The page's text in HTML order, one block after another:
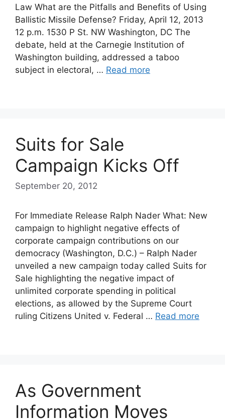
Law What are the Pitfalls and Benefits of Using
Ballistic Missile Defense? Friday, April 12, 2013
12 p.m. 1530 P St. NW Washington, DC The
debate, held at the Carnegie Institution of
Washington building, addressed a taboo
subject in electoral, … Read more
Suits for Sale
Campaign Kicks Off
September 20, 2012
For Immediate Release Ralph Nader What: New
campaign to highlight negative effects of
corporate campaign contributions on our
democracy (Washington, D.C.) – Ralph Nader
unveiled a new campaign today called Suits for
Sale highlighting the negative impact of
unlimited corporate spending in political
elections, as allowed by the Supreme Court
ruling Citizens United v. Federal … Read more
As Government
Information Moves